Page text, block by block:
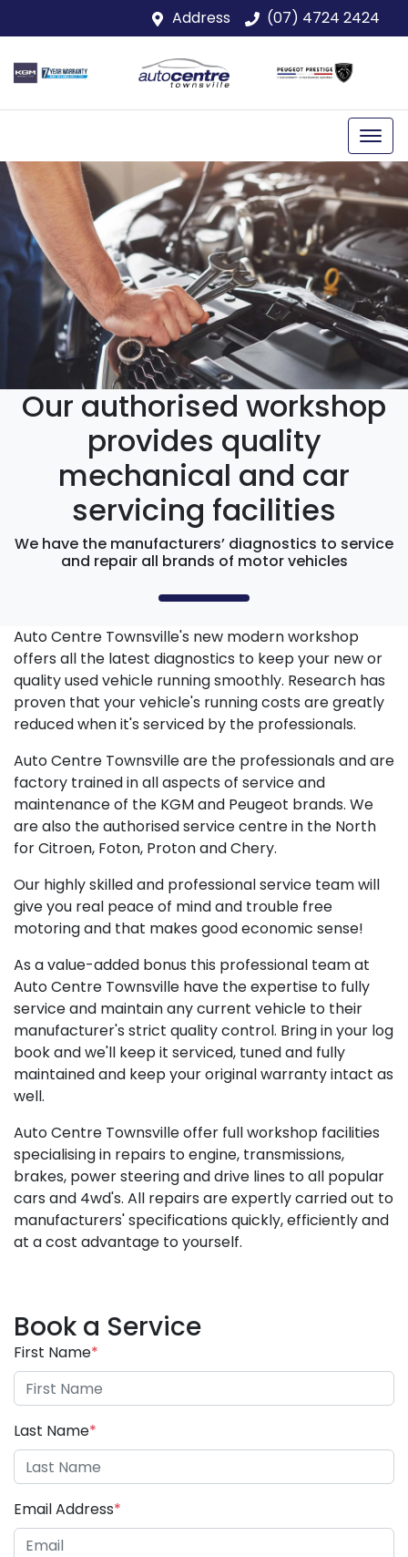
Address (07) 4724 2424
Our authorised workshop
provides quality
mechanical and car
servicing facilities
We have the manufacturers’ diagnostics to service
and repair all brands of motor vehicles
Auto Centre Townsville's new modern workshop
offers all the latest diagnostics to keep your new or
quality used vehicle running smoothly. Research has
proven that your vehicle's running costs are greatly
reduced when it's serviced by the professionals.
Auto Centre Townsville are the professionals and are
factory trained in all aspects of service and
maintenance of the KGM and Peugeot brands. We
are also the authorised service centre in the North
for Citroen, Foton, Proton and Chery.
Our highly skilled and professional service team will
give you real peace of mind and trouble free
motoring and that makes good economic sense!
As a value-added bonus this professional team at
Auto Centre Townsville have the expertise to fully
service and maintain any current vehicle to their
manufacturer's strict quality control. Bring in your log
book and we'll keep it serviced, tuned and fully
maintained and keep your original warranty intact as
well.
Auto Centre Townsville offer full workshop facilities
specialising in repairs to engine, transmissions,
brakes, power steering and drive lines to all popular
cars and 4wd's. All repairs are expertly carried out to
manufacturers' specifications quickly, efficiently and
at a cost advantage to yourself.
Book a Service
First Name*
Last Name*
Email Address*